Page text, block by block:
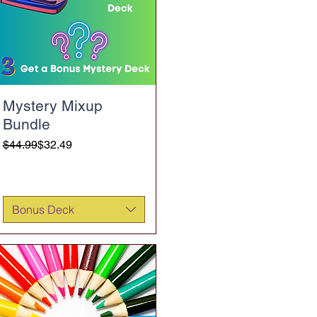
Mystery Mixup
Bundle
Regular Price
$44.99
Sale Price$32.49
Bonus Deck